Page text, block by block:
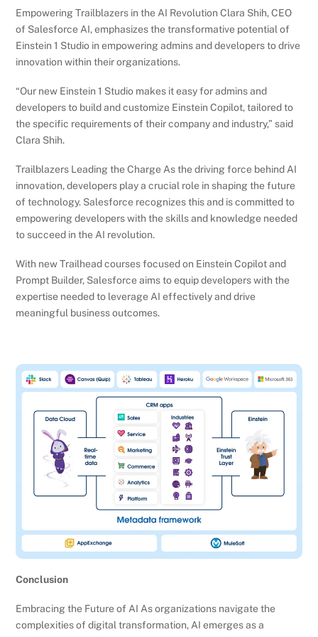
Empowering Trailblazers in the AI Revolution Clara Shih, CEO
of Salesforce AI, emphasizes the transformative potential of
Einstein 1 Studio in empowering admins and developers to drive
innovation within their organizations.
“Our new Einstein 1 Studio makes it easy for admins and
developers to build and customize Einstein Copilot, tailored to
the specific requirements of their company and industry,” said
Clara Shih.
Trailblazers Leading the Charge As the driving force behind AI
innovation, developers play a crucial role in shaping the future
of technology. Salesforce recognizes this and is committed to
empowering developers with the skills and knowledge needed
to succeed in the AI revolution.
With new Trailhead courses focused on Einstein Copilot and
Prompt Builder, Salesforce aims to equip developers with the
expertise needed to leverage AI effectively and drive
meaningful business outcomes.
Conclusion
Embracing the Future of AI As organizations navigate the
complexities of digital transformation, AI emerges as a